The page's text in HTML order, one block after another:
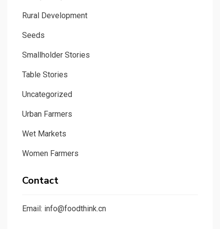
Rural Development
Seeds
Smallholder Stories
Table Stories
Uncategorized
Urban Farmers
Wet Markets
Women Farmers
Contact
Email: info@foodthink.cn